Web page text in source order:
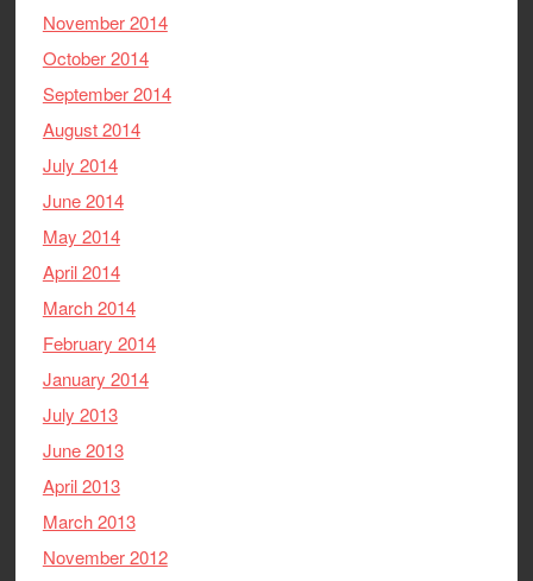
November 2014
October 2014
September 2014
August 2014
July 2014
June 2014
May 2014
April 2014
March 2014
February 2014
January 2014
July 2013
June 2013
April 2013
March 2013
November 2012